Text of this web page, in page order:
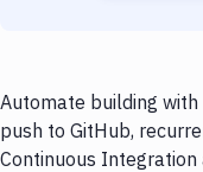
Automate building
push to GitHub,
Continuous